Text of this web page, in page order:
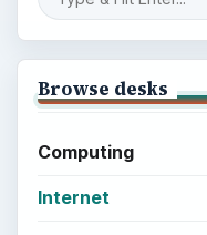
Browse desks
Computing
Internet